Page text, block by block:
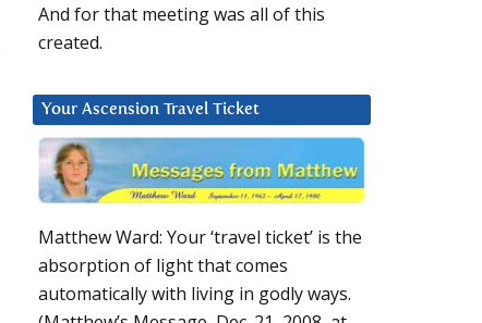
And for that meeting was all of this
created.
Your Ascension Travel Ticket
Matthew Ward: Your ‘travel ticket’ is the
absorption of light that comes
automatically with living in godly ways.